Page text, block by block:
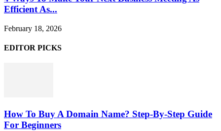
Efficient As...
February 18, 2026
EDITOR PICKS
How To Buy A Domain Name? Step-By-Step Guide
For Beginners